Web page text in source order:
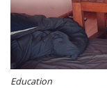
Education